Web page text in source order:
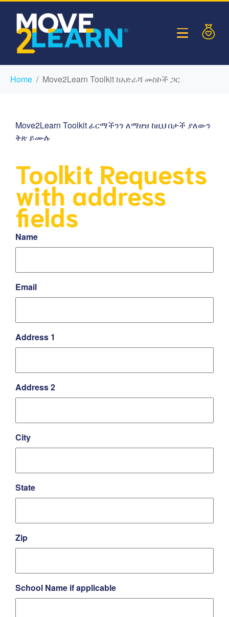
Home Move2Learn Toolkit ከአድራሻ መስኮች ጋር
Move2Learn Toolkit ፊርማችንን ለማዘዝ ከዚህ በታች ያለውን
ቅጽ ይሙሉ
Toolkit Requests
with address
fields
Name
Email
Address 1
Address 2
City
State
Zip
School Name if applicable